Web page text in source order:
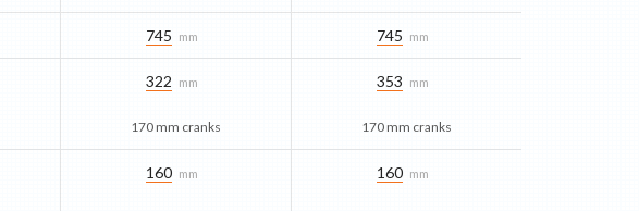
745 mm 745 mm
322 mm
170 mm cranks
353 mm
170 mm cranks
160 mm 160 mm